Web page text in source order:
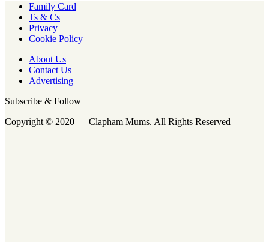
Family Card
Ts & Cs
Privacy
Cookie Policy
About Us
Contact Us
Advertising
Subscribe & Follow
Copyright © 2020 — Clapham Mums. All Rights Reserved